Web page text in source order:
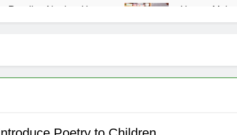
Reading Nook at Home How to
6 Months Ago
Books That Align with Your Child’s Interests